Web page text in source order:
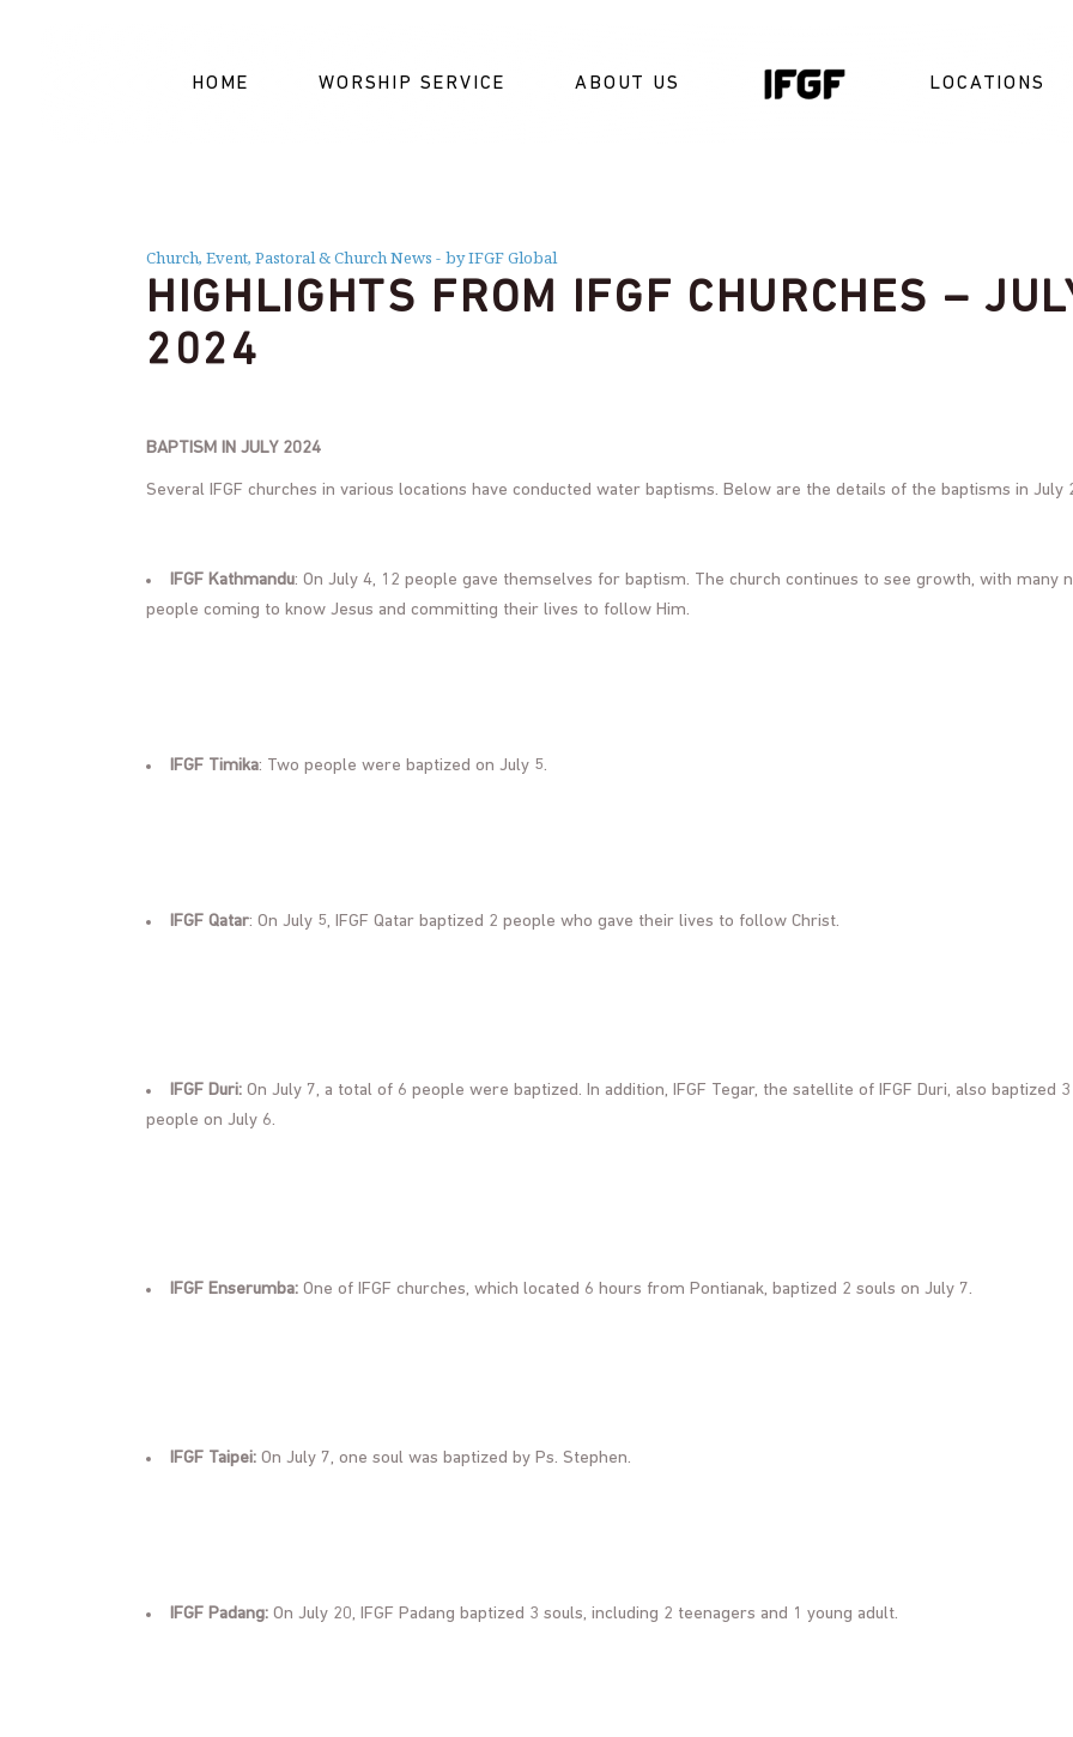
HOME WORSHIP SERVICE ABOUT US LOCATIONS
Church, Event, Pastoral & Church News by IFGF Global
HIGHLIGHTS FROM IFGF CHURCHES –
2024
BAPTISM IN JULY 2024
Several IFGF churches in various locations have conducted water baptisms. Below are the details of the baptisms in July
IFGF Kathmandu: On July 4, 12 people gave themselves for baptism. The church continues to see growth, with many
people coming to know Jesus and committing their lives to follow Him.
IFGF Timika: Two people were baptized on July 5.
IFGF Qatar: On July 5, IFGF Qatar baptized 2 people who gave their lives to follow Christ.
IFGF Duri: On July 7, a total of 6 people were baptized. In addition, IFGF Tegar, the satellite of IFGF Duri, also baptized 3
people on July 6.
IFGF Enserumba: One of IFGF churches, which located 6 hours from Pontianak, baptized 2 souls on July 7.
IFGF Taipei: On July 7, one soul was baptized by Ps. Stephen.
IFGF Padang: On July 20, IFGF Padang baptized 3 souls, including 2 teenagers and 1 young adult.